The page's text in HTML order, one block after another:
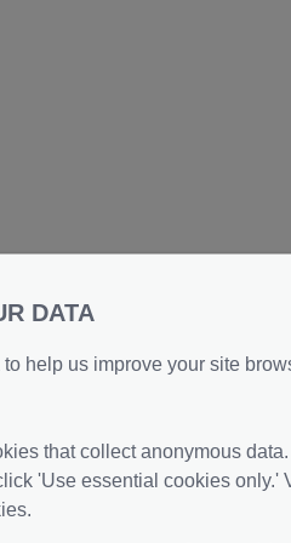
Points -
DATA
help us improve your site
that collect anonymous
'Use essential cookies only.'